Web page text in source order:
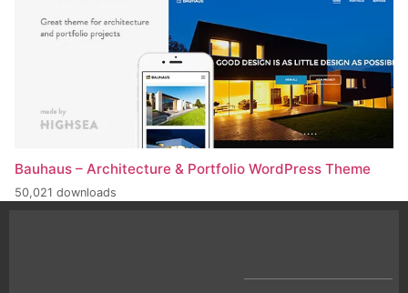
Bauhaus – Architecture & Portfolio WordPress Theme
50,021 downloads